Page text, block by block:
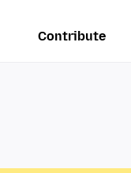
Contribute